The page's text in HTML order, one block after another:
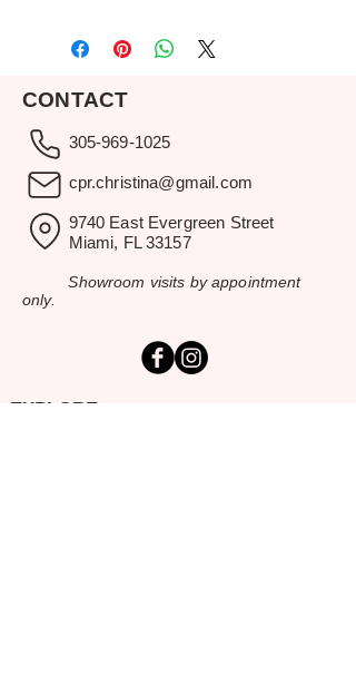
CONTACT
305-969-1025
cpr.christina@gmail.com
9740 East Evergreen Street
Miami, FL 33157
Showroom visits by appointment
only.
EXPLORE